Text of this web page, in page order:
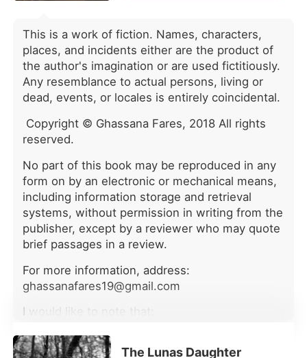
from her private investigator
attack she survived three years ago
was orchestrated by her adoptive
parents and Adler. Before she could
investigate, Adler forced her to
attend her adoptive sister Kendal's
birthday party. They publicly
humiliated her with an ill-fitting dress,
and then Kendal hired two thugs and
them. "Lure her inside and ruin her
reputation. The cash is yours."
Kendal's recorded voice laid out the
plan to lead a mob of high-society
guests upstairs to "catch" Alivia in a
scandalous act, destroying her
completely. For twenty-four years,
neglect and exploitation. She couldn't
understand why the family that raised
hide? But they didn't know she was
This is a work of fiction. Names, characters,
places, and incidents either are the product of
the author's imagination or are used fictitiously.
Any resemblance to actual persons, living or
dead, events, or locales is entirely coincidental.
Copyright © Ghassana Fares, 2018 All rights
reserved.
No part of this book may be reproduced in any
form on by an electronic or mechanical means,
including information storage and retrieval
systems, without permission in writing from the
publisher, except by a reviewer who may quote
brief passages in a review.
For more information, address:
ghassanafares19@gmail.com
I would like to note that:
•this is a sequel to “MY REVENGE”, it can be
read as a stand alone.The Lunas Daughter